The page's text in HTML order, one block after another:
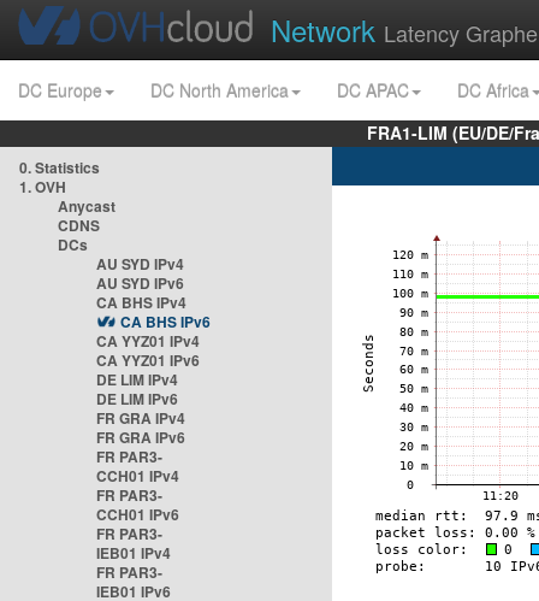
Network Latency
DC Europe DC North America DC APAC
DC Africa
FRA1-LIM (EU/DE/
0. Statistics
1. OVH
Anycast
CDNS
DCs
AU SYD IPv4
AU SYD IPv6
CA BHS IPv4
CA BHS IPv6
CA YYZ01 IPv4
CA YYZ01 IPv6
DE LIM IPv4
DE LIM IPv6
FR GRA IPv4
FR GRA IPv6
FR PAR3-
CCH01 IPv4
FR PAR3-
CCH01 IPv6
FR PAR3-
IEB01 IPv4
FR PAR3-
IEB01 IPv6